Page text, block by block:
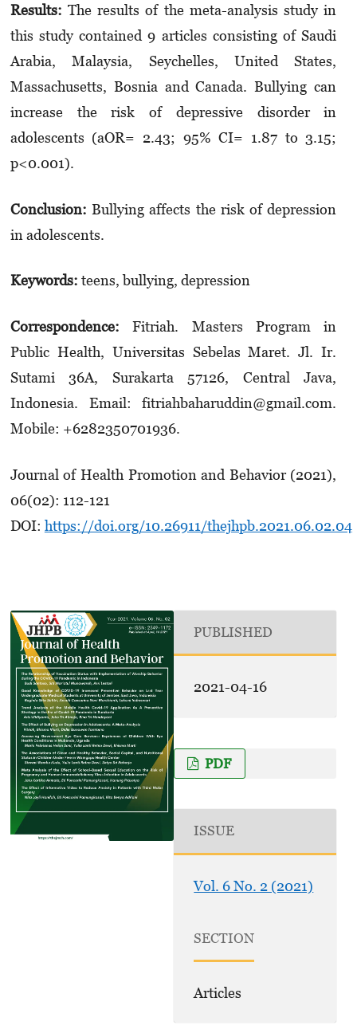
Results: The results of the meta-analysis study in
this study contained 9 articles consisting of Saudi
Arabia, Malaysia, Seychelles, United States,
Massachusetts, Bosnia and Canada. Bullying can
increase the risk of depressive disorder in
adolescents (aOR= 2.43; 95% CI= 1.87 to 3.15;
p<0.001).
Conclusion: Bullying affects the risk of depression
in adolescents.
Keywords: teens, bullying, depression
Correspondence:Fitriah. Masters Program in
Public Health, Universitas Sebelas Maret. Jl. Ir.
Sutami 36A, Surakarta 57126, Central Java,
Indonesia. Email: fitriahbaharuddin@gmail.com.
Mobile: +6282350701936.
Journal of Health Promotion and Behavior (2021),
06(02): 112-121
DOI: https://doi.org/10.26911/thejhpb.2021.06.02.04
PUBLISHED
2021-04-16
PDF
ISSUE
Vol. 6 No. 2 (2021)
SECTION
Articles